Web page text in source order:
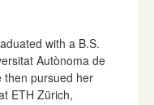
with a B.S.
Autònoma de
then pursued her
ETH Zürich,